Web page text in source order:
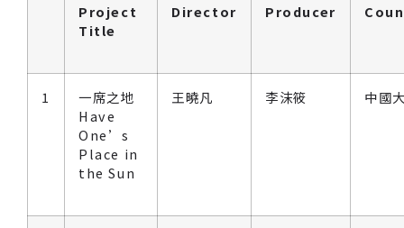
Project
Title
Director Producer
1
一席之地
Have
One’s
Place in
the Sun
王曉凡 李沫筱 中國